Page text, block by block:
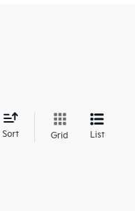
Sort Grid List